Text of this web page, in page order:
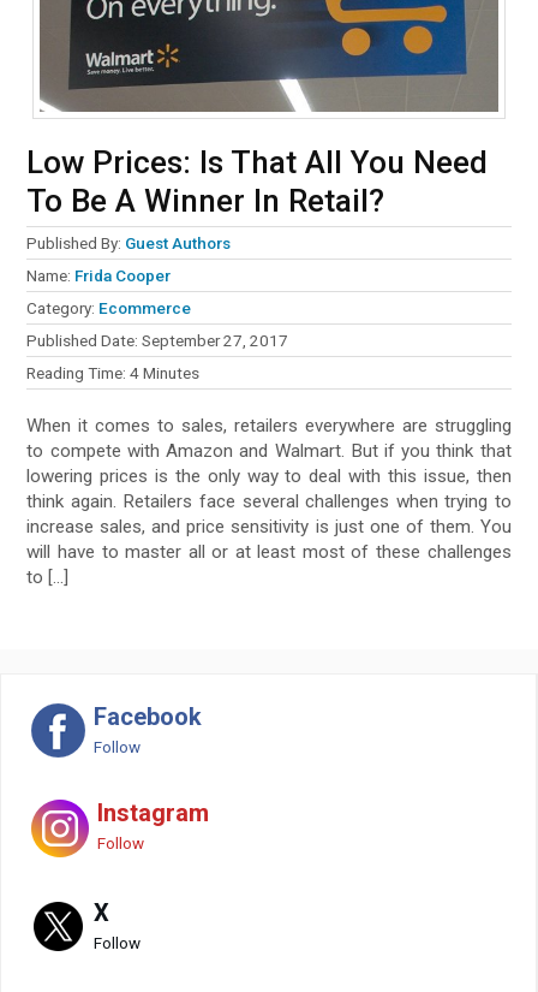
Low Prices: Is That All You Need
To Be A Winner In Retail?
Published By: Guest Authors
Name: Frida Cooper
Category: Ecommerce
Published Date:September 27, 2017
Reading Time:4 Minutes
When it comes to sales, retailers everywhere are struggling
to compete with Amazon and Walmart. But if you think that
lowering prices is the only way to deal with this issue, then
think again. Retailers face several challenges when trying to
increase sales, and price sensitivity is just one of them. You
will have to master all or at least most of these challenges
to […]
Facebook
Follow
Instagram
Follow
X
Follow